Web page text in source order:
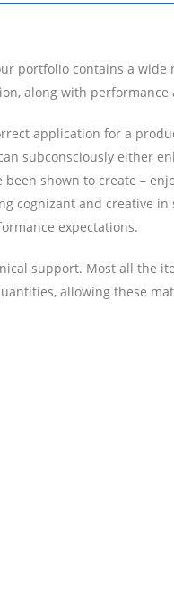
portfolio contains a
along with
application for a
subconsciously either
shown to create –
cognizant and creative
expectations.
support. Most all the
allowing these